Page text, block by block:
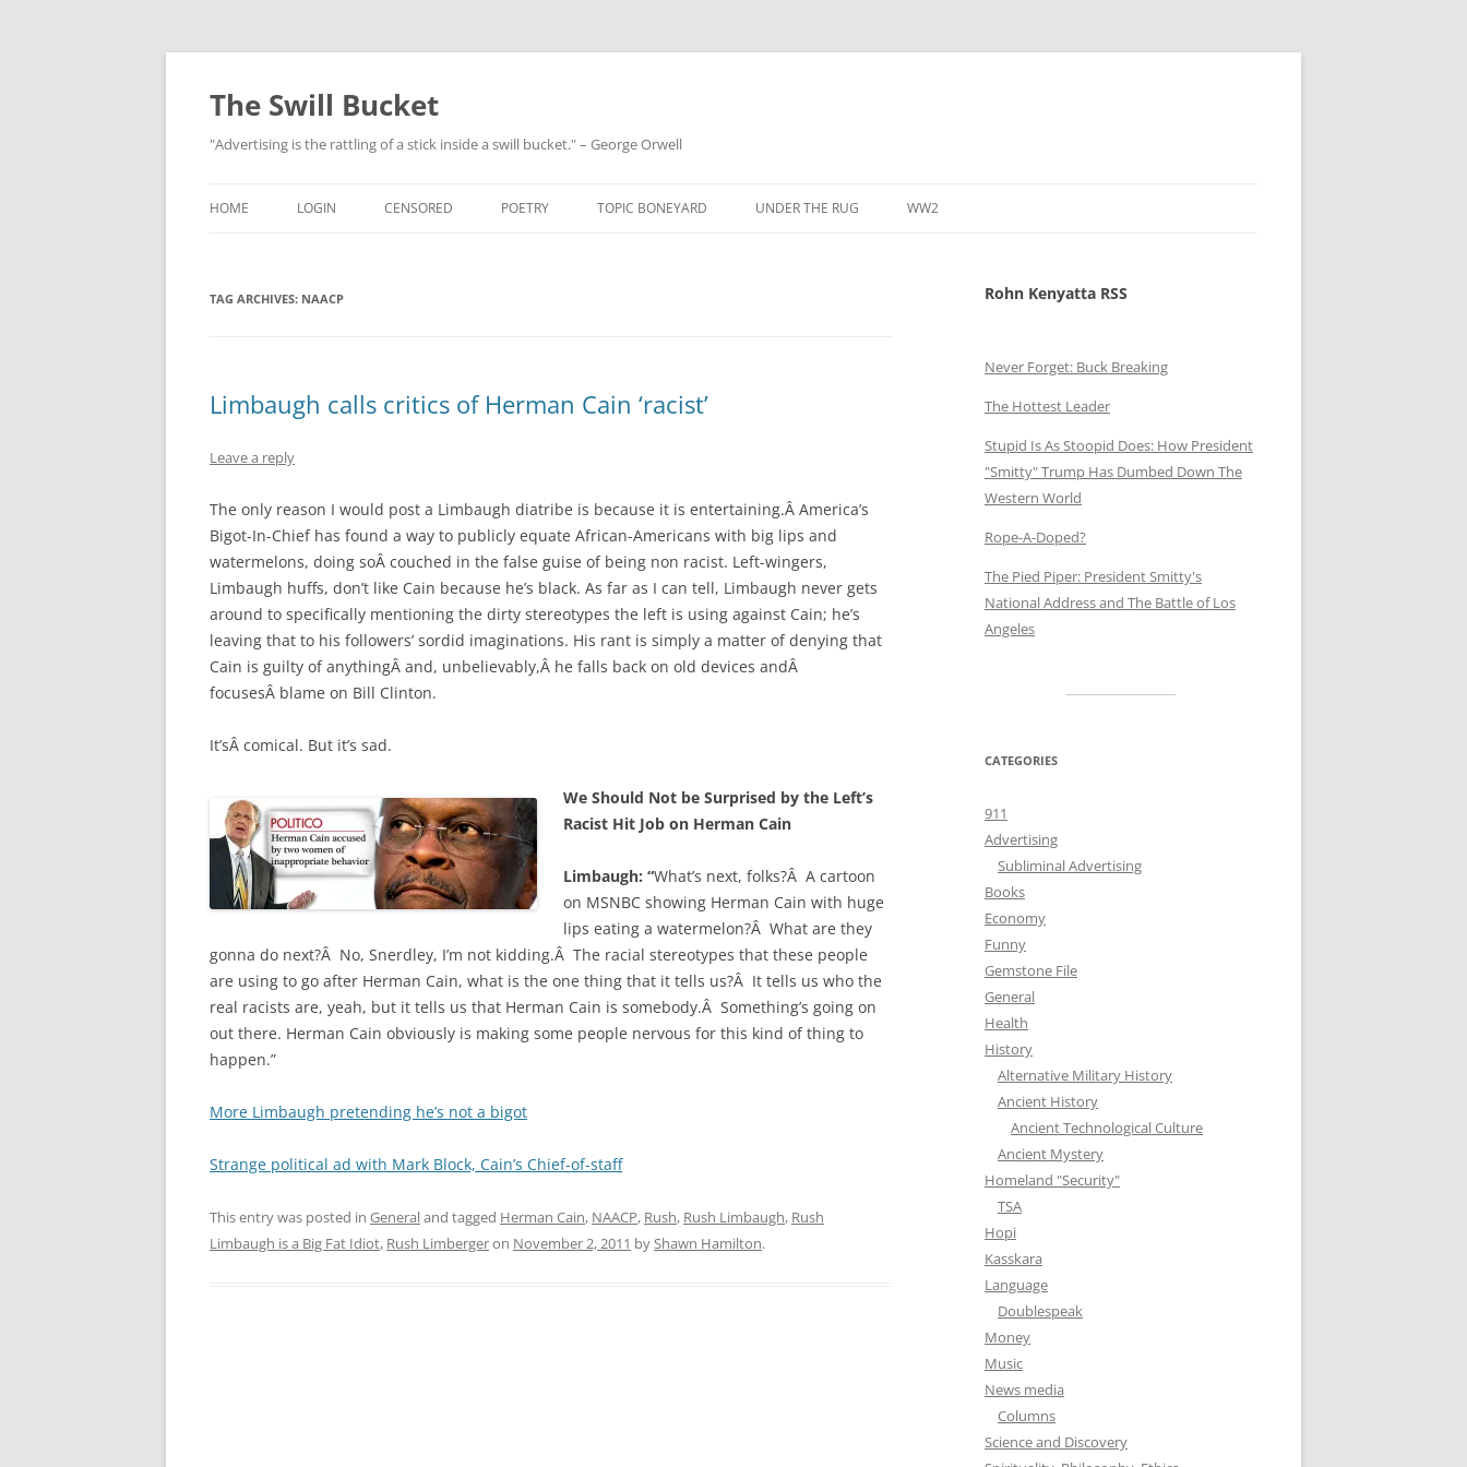
Skip
content
The Swill Bucket
"Advertising is the rattling of a stick inside a swill bucket." – George Orwell
HOME LOGIN CENSORED POETRY TOPIC BONEYARD UNDER THE RUG WW2
TAG ARCHIVES: NAACP
Limbaugh calls critics of Herman Cain ‘racist’
Leave a reply
The only reason I would post a Limbaugh diatribe is because it is entertaining.Â America’s
Bigot-In-Chief has found a way to publicly equate African-Americans with big lips and
watermelons, doing soÂ couched in the false guise of being non racist. Left-wingers,
Limbaugh huffs, don’t like Cain because he’s black. As far as I can tell, Limbaugh never gets
around to specifically mentioning the dirty stereotypes the left is using against Cain; he’s
leaving that to his followers’ sordid imaginations. His rant is simply a matter of denying that
Cain is guilty of anythingÂ and, unbelievably,Â he falls back on old devices andÂ
focusesÂ blame on Bill Clinton.
It’sÂ comical. But it’s sad.
We Should Not be Surprised by the Left’s
Racist Hit Job on Herman Cain
Limbaugh: “What’s next, folks?Â A cartoon
on MSNBC showing Herman Cain with huge
lips eating a watermelon?Â What are they
gonna do next?Â No, Snerdley, I’m not kidding.Â The racial stereotypes that these people
are using to go after Herman Cain, what is the one thing that it tells us?Â It tells us who the
real racists are, yeah, but it tells us that Herman Cain is somebody.Â Something’s going on
out there. Herman Cain obviously is making some people nervous for this kind of thing to
happen.”
More Limbaugh pretending he’s not a bigot
Strange political ad with Mark Block, Cain’s Chief-of-staff
This entry was posted in Generaland tagged Herman Cain, NAACP, Rush, Rush Limbaugh, Rush
Limbaugh is a Big Fat Idiot, Rush Limbergeron November 2, 2011 byShawn Hamilton.
Rohn Kenyatta RSS
Never Forget: Buck Breaking
The Hottest Leader
Stupid Is As Stoopid Does: How President
"Smitty" Trump Has Dumbed Down The
Western World
Rope-A-Doped?
The Pied Piper: President Smitty's
National Address and The Battle of Los
Angeles
CATEGORIES
911
Advertising
Subliminal Advertising
Books
Economy
Funny
Gemstone File
General
Health
History
Alternative Military History
Ancient History
Ancient Technological Culture
Ancient Mystery
Homeland "Security"
TSA
Hopi
Kasskara
Language
Doublespeak
Money
Music
News media
Columns
Science and Discovery